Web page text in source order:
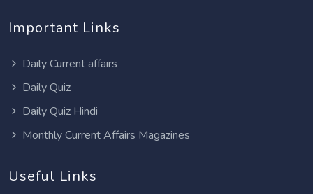
Important Links
Daily Current affairs
Daily Quiz
Daily Quiz Hindi
Monthly Current Affairs Magazines
Useful Links